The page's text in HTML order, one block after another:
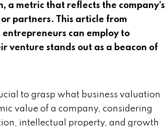
a metric that reflects the company’s
partners. This article from
can employ to
venture stands out as a beacon of
to grasp what business valuation
value of a company, considering
intellectual property, and growth